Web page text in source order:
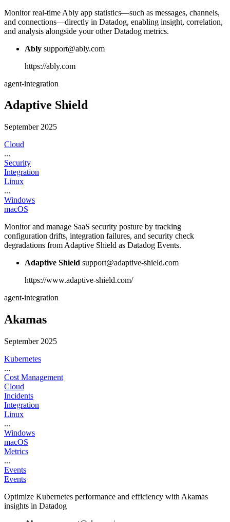
Monitor real-time Ably app statistics—such as messages, channels,
and connections—directly in Datadog, enabling insight, correlation,
and analysis alongside your other Datadog metrics.
Ably support@ably.com
https://ably.com
agent-integration
Adaptive Shield
September 2025
Cloud
...
Security
Integration
Linux
...
Windows
macOS
Monitor and manage SaaS security posture by tracking
configuration drifts, integration failures, and security check
degradations from Adaptive Shield as Datadog Events.
Adaptive Shield support@adaptive-shield.com
https://www.adaptive-shield.com/
agent-integration
Akamas
September 2025
Kubernetes
...
Cost Management
Cloud
Incidents
Integration
Linux
...
Windows
macOS
Metrics
...
Events
Events
Optimize Kubernetes performance and efficiency with Akamas
insights in Datadog